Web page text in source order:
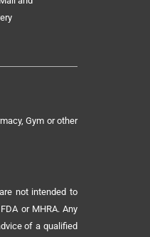
Gym or other
not intended to
or MHRA. Any
of a qualified